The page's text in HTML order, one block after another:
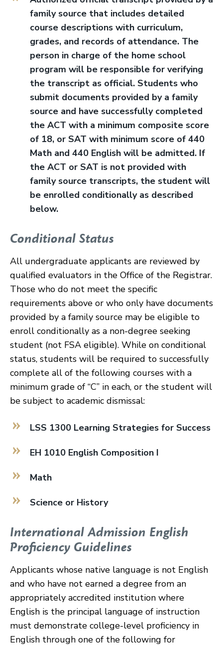
family source that includes detailed
course descriptions with curriculum,
grades, and records of attendance. The
person in charge of the home school
program will be responsible for verifying
the transcript as official. Students who
submit documents provided by a family
source and have successfully completed
the ACT with a minimum composite score
of 18, or SAT with minimum score of 440
Math and 440 English will be admitted. If
the ACT or SAT is not provided with
family source transcripts, the student will
be enrolled conditionally as described
below.
Conditional Status
All undergraduate applicants are reviewed by
qualified evaluators in the Office of the Registrar.
Those who do not meet the specific
requirements above or who only have documents
provided by a family source may be eligible to
enroll conditionally as a non-degree seeking
student (not FSA eligible). While on conditional
status, students will be required to successfully
complete all of the following courses with a
minimum grade of “C” in each, or the student will
be subject to academic dismissal:
LSS 1300 Learning Strategies for Success
EH 1010 English Composition I
Math
Science or History
International Admission English
Proficiency Guidelines
Applicants whose native language is not English
and who have not earned a degree from an
appropriately accredited institution where
English is the principal language of instruction
must demonstrate college-level proficiency in
English through one of the following for